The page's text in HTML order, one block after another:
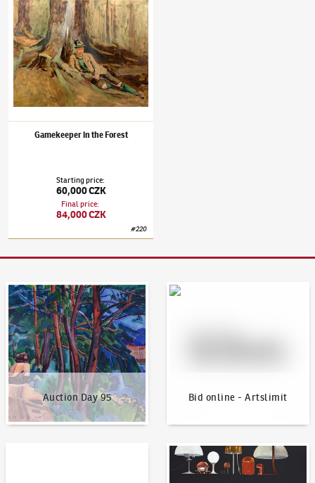
Gamekeeper in the Forest
Starting price:
60,000 CZK
Final price:
84,000 CZK
#220
Auction Day 95
Auction Day 95
Bid online - Artslimit
Bid online - Artslimit
News